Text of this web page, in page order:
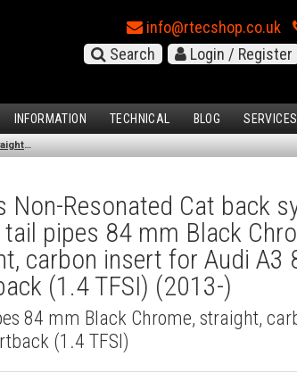
info@rtecshop.co.uk
Search
Login / Register
INFORMATION TECHNICAL BLOG SERVICES
Remus Non-Resonated Cat back system with 2 tail pipes 84 mm Black Chrome, straight, carbon insert for Audi A3 8VA Sportback (1.4 TFSI) (2013-)
Non-Resonated Cat back
pipes 84 mm Black
carbon insert for Audi A3
(1.4 TFSI) (2013-)
84 mm Black Chrome, straight,
(1.4 TFSI)